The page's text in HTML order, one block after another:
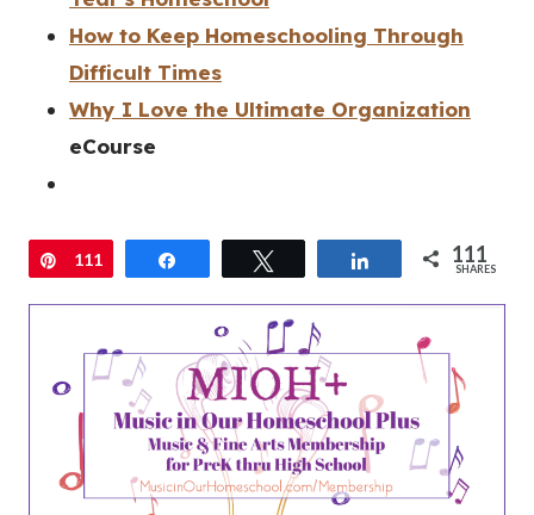
How to Keep Homeschooling Through
Difficult Times
Why I Love the Ultimate Organization
eCourse
Pin
111 Share 111
SHARES